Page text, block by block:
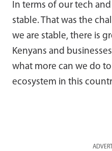
In terms of our tech
stable. That was the
we are stable, there is
Kenyans and
what more can we do
ecosystem in this